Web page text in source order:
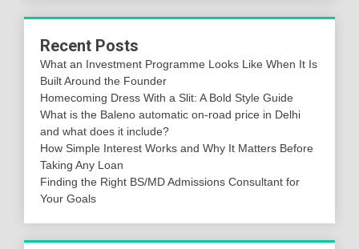
Recent Posts
What an Investment Programme Looks Like When It Is
Built Around the Founder
Homecoming Dress With a Slit: A Bold Style Guide
What is the Baleno automatic on-road price in Delhi
and what does it include?
How Simple Interest Works and Why It Matters Before
Taking Any Loan
Finding the Right BS/MD Admissions Consultant for
Your Goals